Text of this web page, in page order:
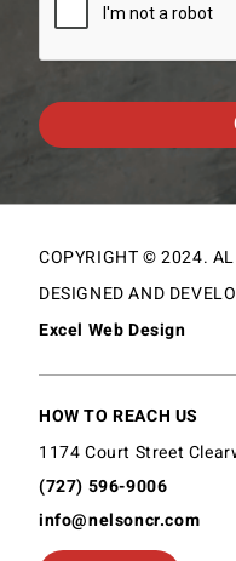
COPYRIGHT © 2024.
DESIGNED AND
Excel Web Design
HOW TO REACH US
1174 Court Street
(727) 596-9006
info@nelsoncr.com